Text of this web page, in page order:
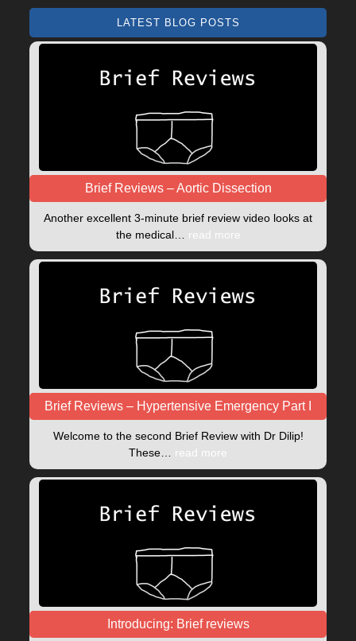
LATEST BLOG POSTS
Brief Reviews – Aortic Dissection
Another excellent 3-minute brief review video looks at
the medical… read more
Brief Reviews – Hypertensive Emergency Part I
Welcome to the second Brief Review with Dr Dilip!
These… read more
Introducing: Brief reviews